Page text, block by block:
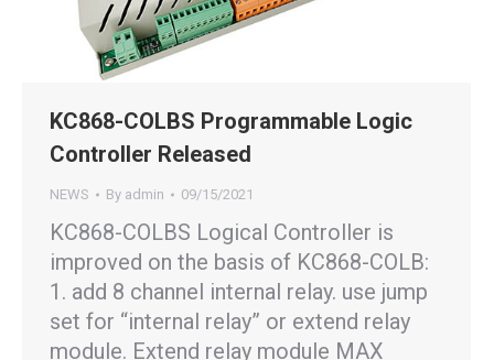
KC868-COLBS Programmable Logic
Controller Released
NEWS By admin 09/15/2021
KC868-COLBS Logical Controller is
improved on the basis of KC868-COLB:
1. add 8 channel internal relay. use jump
set for “internal relay” or extend relay
module. Extend relay module MAX